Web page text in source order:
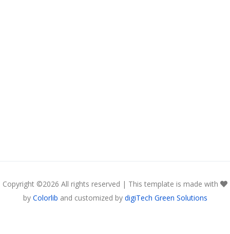
Copyright ©2026 All rights reserved | This template is made with
by Colorlib and customized by digiTech Green Solutions